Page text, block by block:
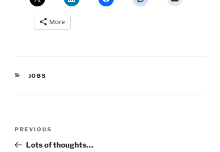
More
CATEGORIES
JOBS
Previous
Post
PREVIOUS
Lots of thoughts…